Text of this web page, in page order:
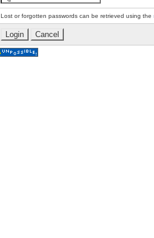
Lost or forgotten passwords can be retrieved using the